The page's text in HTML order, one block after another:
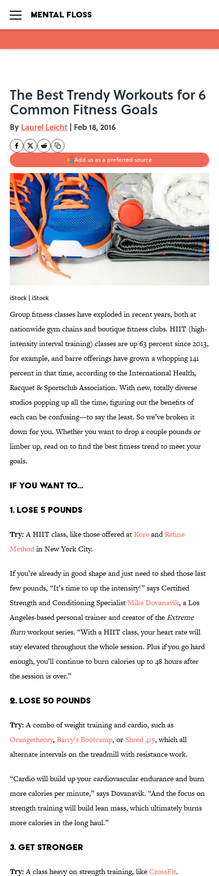
The Best Trendy Workouts for 6
Common Fitness Goals
By Laurel Leicht | Feb 18, 2016
Add us as a preferred source
iStock | iStock
Group fitness classes have exploded in recent years, both at
nationwide gym chains and boutique fitness clubs. HIIT (high-
intensity interval training) classes are up 63 percent since 2013,
for example, and barre offerings have grown a whopping 141
percent in that time, according to the International Health,
Racquet & Sportsclub Association. With new, totally diverse
studios popping up all the time, figuring out the benefits of
each can be confusing—to say the least. So we’ve broken it
down for you. Whether you want to drop a couple pounds or
limber up, read on to find the best fitness trend to meet your
goals.
IF YOU WANT TO...
1. LOSE 5 POUNDS
Try:A HIIT class, like those offered atKoreandRefine
Methodin New York City.
If you’re already in good shape and just need to shed those last
few pounds, “It’s time to up the intensity!” says Certified
Strength and Conditioning SpecialistMike Dovanavik, a Los
Angeles-based personal trainer and creator of theExtreme
Burnworkout series. “With a HIIT class, your heart rate will
stay elevated throughout the whole session. Plus if you go hard
enough, you’ll continue to burn calories up to 48 hours after
the session is over.”
2. LOSE 50 POUNDS
Try:A combo of weight training and cardio, such as
Orangetheory, Barry’s Bootcamp, orShred 415, which all
alternate intervals on the treadmill with resistance work.
“Cardio will build up your cardiovascular endurance and burn
more calories per minute,” says Dovanavik. “And the focus on
strength training will build lean mass, which ultimately burns
more calories in the long haul.”
3. GET STRONGER
Try:A class heavy on strength training, likeCrossFit.